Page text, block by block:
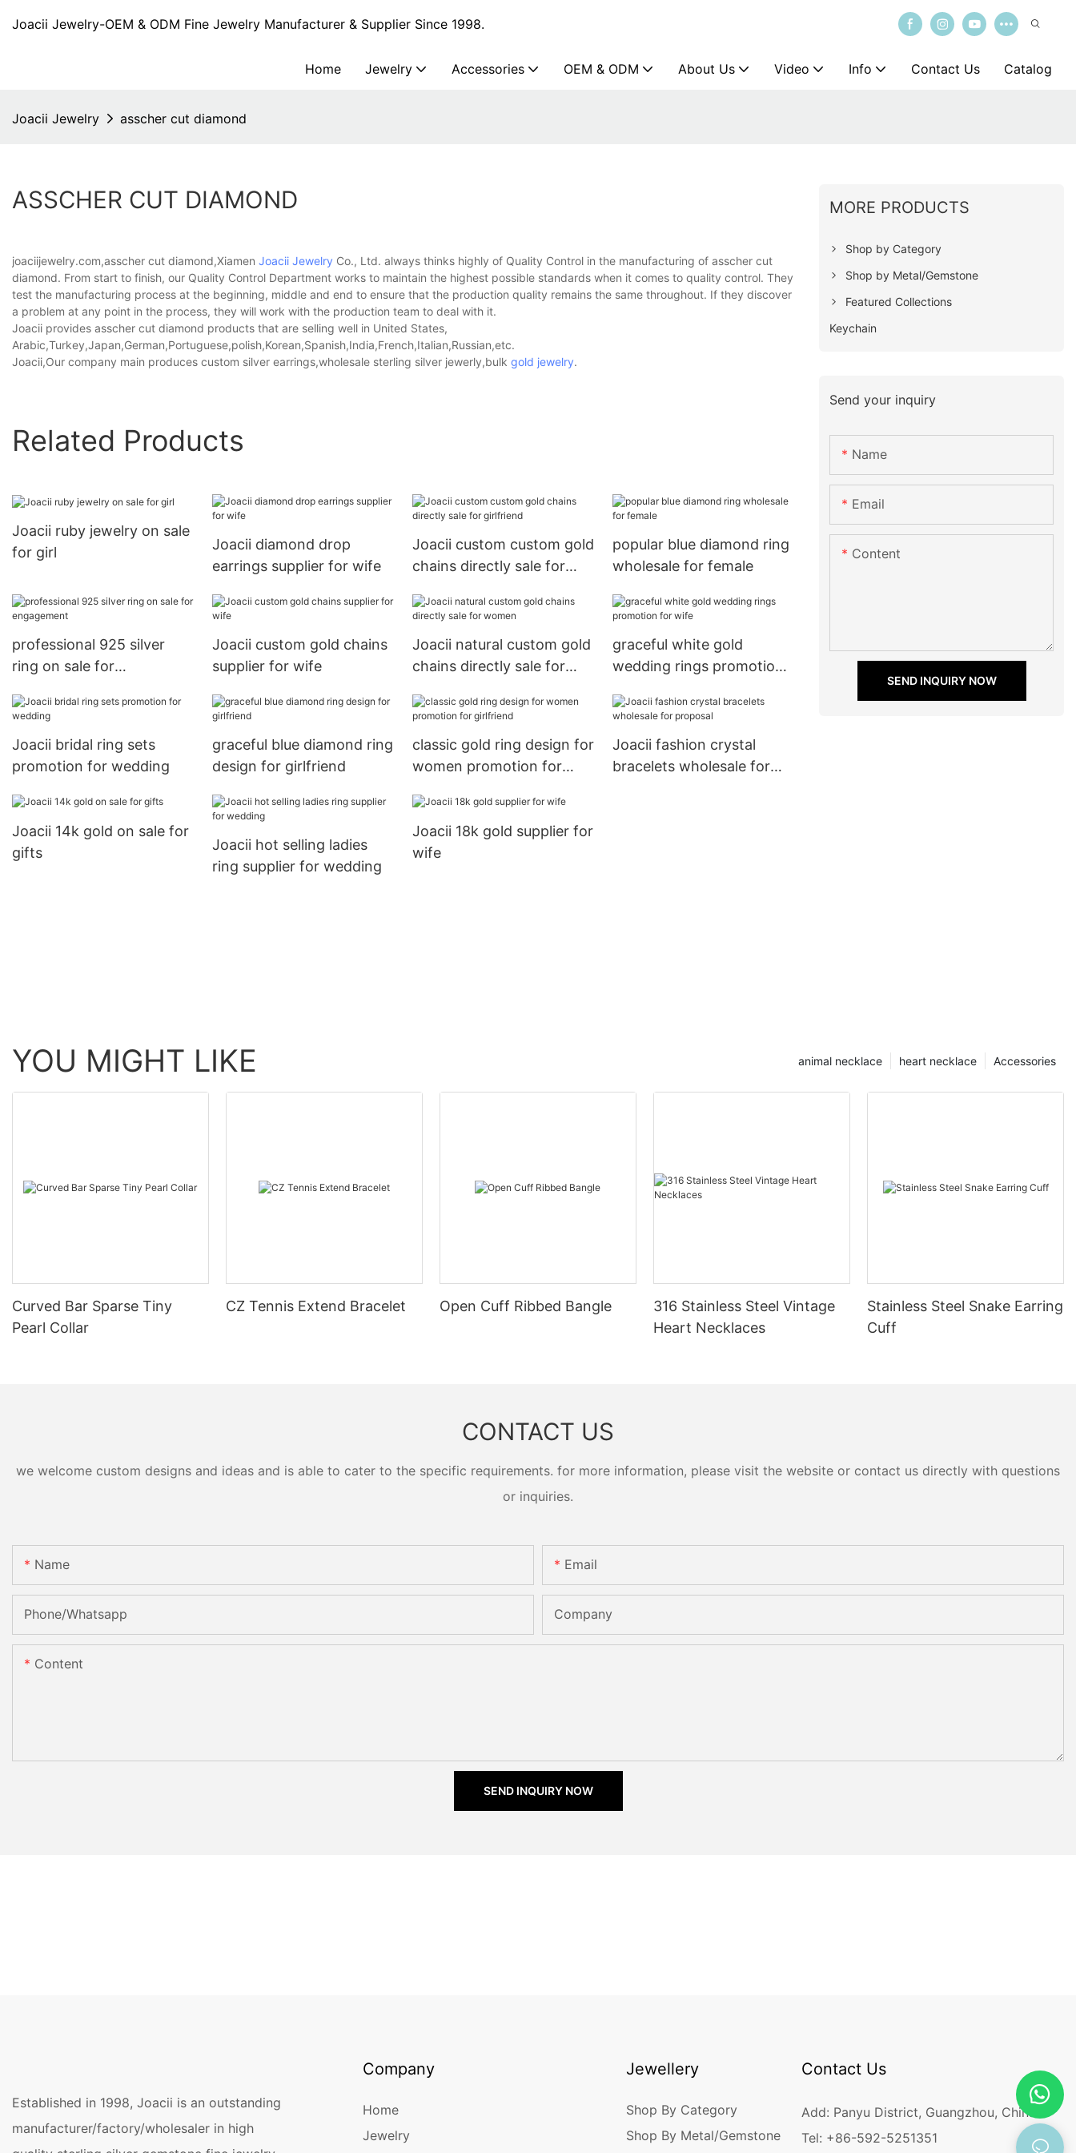
Joacii Jewelry-OEM & ODM Fine Jewelry Manufacturer & Supplier Since 1998.
Home Jewelry Accessories OEM & ODM About Us Video Info Contact Us Catalog
Joacii Jewelry asscher cut diamond
ASSCHER CUT DIAMOND
joaciijewelry.com,asscher cut diamond,Xiamen Joacii Jewelry Co., Ltd. always thinks highly of Quality Control in the manufacturing of asscher cut
diamond. From start to finish, our Quality Control Department works to maintain the highest possible standards when it comes to quality control. They
test the manufacturing process at the beginning, middle and end to ensure that the production quality remains the same throughout. If they discover
a problem at any point in the process, they will work with the production team to deal with it.
Joacii provides asscher cut diamond products that are selling well in United States,
Arabic,Turkey,Japan,German,Portuguese,polish,Korean,Spanish,India,French,Italian,Russian,etc.
Joacii,Our company main produces custom silver earrings,wholesale sterling silver jewerly,bulk gold jewelry.
Related Products
Joacii ruby jewelry on sale
for girl
Joacii diamond drop
earrings supplier for wife
Joacii custom custom gold
chains directly sale for
popular blue diamond ring
wholesale for female
professional 925 silver
ring on sale for
Joacii custom gold chains
supplier for wife
Joacii natural custom gold
chains directly sale for
graceful white gold
wedding rings promotion
Joacii bridal ring sets
promotion for wedding
graceful blue diamond ring
design for girlfriend
classic gold ring design for
women promotion for
Joacii fashion crystal
bracelets wholesale for
Joacii 14k gold on sale for
gifts
Joacii hot selling ladies
ring supplier for wedding
Joacii 18k gold supplier for
wife
MORE PRODUCTS
Shop by Category
Shop by Metal/Gemstone
Featured Collections
Keychain
Send your inquiry
Name
Email
Content
SEND INQUIRY NOW
YOU MIGHT LIKE Accessories
heart necklace
animal necklace
Curved Bar Sparse Tiny
Pearl Collar
CZ Tennis Extend Bracelet Open Cuff Ribbed Bangle
316 Stainless Steel Vintage
Heart Necklaces
Stainless Steel Snake Earring
Cuff
CONTACT US
we welcome custom designs and ideas and is able to cater to the specific requirements. for more information, please visit the website or contact us directly with questions
or inquiries.
Name Email
Phone/Whatsapp Company
Content
SEND INQUIRY NOW
Established in 1998, Joacii is an outstanding
manufacturer/factory/wholesaler in high
Company
Home
Jewelry
Jewellery
Shop By Category
Shop By Metal/Gemstone
Contact Us
Add: Panyu District, Guangzhou, China
Tel: +86-592-5251351